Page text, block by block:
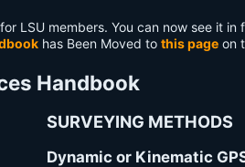
LSU members. You can now see it
has Been Moved to this page on
Handbook
SURVEYING METHODS
Dynamic or Kinematic